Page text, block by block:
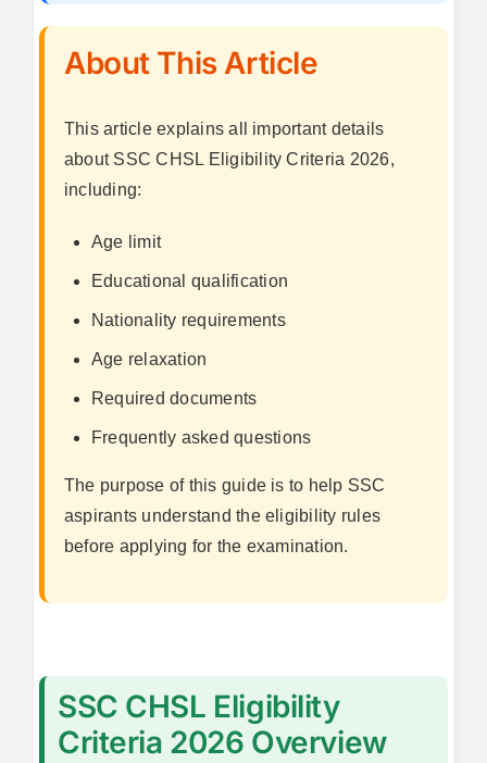
About This Article
This article explains all important details
about SSC CHSL Eligibility Criteria 2026,
including:
Age limit
Educational qualification
Nationality requirements
Age relaxation
Required documents
Frequently asked questions
The purpose of this guide is to help SSC
aspirants understand the eligibility rules
before applying for the examination.
SSC CHSL Eligibility
Criteria 2026 Overview